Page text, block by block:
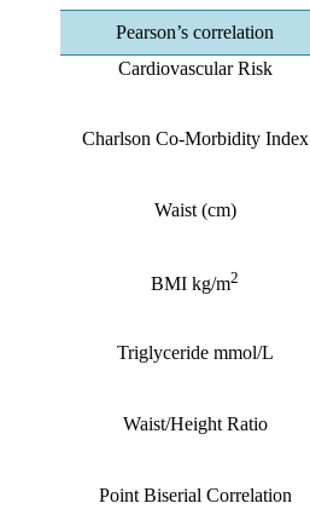
Pearson’s correlation
Cardiovascular Risk
Charlson Co-Morbidity Index
Waist (cm)
BMI kg/m2
Triglyceride mmol/L
Waist/Height Ratio
Point Biserial Correlation